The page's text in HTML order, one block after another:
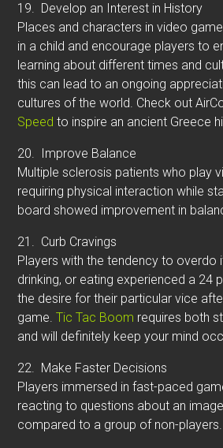
19. Develop an Interest in History
Places and characters in video
in a child and encourage players to
learning about different times and
this can lead to an ongoing
cultures of the world. Check out
Speed to inspire an ancient Greece
20.
Improve Balance
Multiple sclerosis patients who play
requiring physical interaction while
board showed improvement in
21. Curb Cravings
Players with the tendency to overdo
drinking, or eating experienced a 24
the desire for their particular vice
game.Tic Tac Boom requires both
and will definitely keep your mind
22. Make Faster Decisions
Players immersed in fast-paced
reacting to questions about an
compared to a group of non-players.